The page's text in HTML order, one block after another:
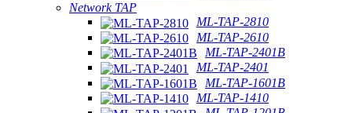
Network TAP
ML-TAP-2810
ML-TAP-2610
ML-TAP-2401B
ML-TAP-2401
ML-TAP-1601B
ML-TAP-1410